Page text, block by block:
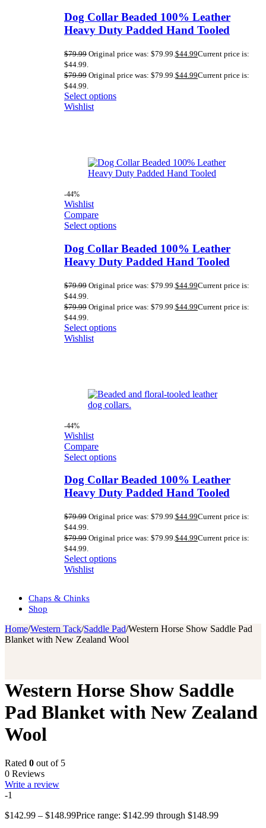
Dog Collar Beaded 100% Leather
Heavy Duty Padded Hand Tooled
$79.99 Original price was: $79.99.$44.99Current price is:
$44.99.
$79.99 Original price was: $79.99.$44.99Current price is:
$44.99.
Select options
Wishlist
-44%
Wishlist
Compare
Select options
Dog Collar Beaded 100% Leather
Heavy Duty Padded Hand Tooled
$79.99 Original price was: $79.99. $44.99Current price is:
$44.99.
$79.99 Original price was: $79.99. $44.99Current price is:
$44.99.
Select options
Wishlist
-44%
Wishlist
Compare
Select options
Dog Collar Beaded 100% Leather
Heavy Duty Padded Hand Tooled
$79.99 Original price was: $79.99.$44.99Current price is:
$44.99.
$79.99 Original price was: $79.99.$44.99Current price is:
$44.99.
Select options
Wishlist
Chaps & Chinks
Shop
Home/Western Tack/Saddle Pad/Western Horse Show Saddle Pad
Blanket with New Zealand Wool
Western Horse Show Saddle
Pad Blanket with New Zealand
Wool
Rated 0 out of 5
0 Reviews
Write a review
-1
$142.99 – $148.99Price range: $142.99 through $148.99